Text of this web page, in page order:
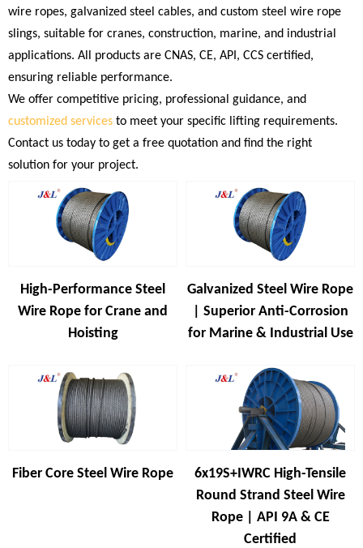
wire ropes, galvanized steel cables, and custom steel wire rope
slings, suitable for cranes, construction, marine, and industrial
applications. All products are CNAS, CE, API, CCS certified,
ensuring reliable performance.
We offer competitive pricing, professional guidance, and
customized services to meet your specific lifting requirements.
Contact us today to get a free quotation and find the right
solution for your project.
High-Performance Steel
Wire Rope for Crane and
Hoisting
Galvanized Steel Wire Rope
| Superior Anti-Corrosion
for Marine & Industrial Use
Fiber Core Steel Wire Rope
6x19S+IWRC High-Tensile
Round Strand Steel Wire
Rope | API 9A & CE
Certified